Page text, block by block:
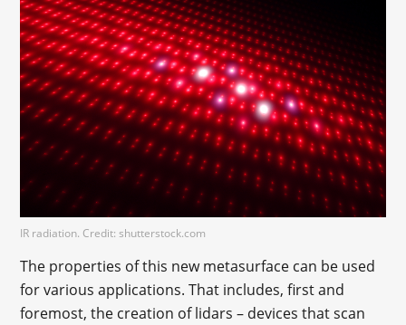
IR radiation. Credit: shutterstock.com
The properties of this new metasurface can be used
for various applications. That includes, first and
foremost, the creation of lidars – devices that scan